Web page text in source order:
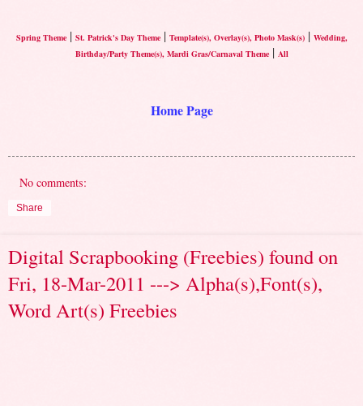
Spring Theme| St. Patrick's Day Theme| Template(s), Overlay(s), Photo Mask(s)| Wedding,
Birthday/Party Theme(s), Mardi Gras/Carnaval Theme| All
Home Page
No comments:
Share
Digital Scrapbooking (Freebies) found on
Fri, 18-Mar-2011 ---> Alpha(s),Font(s),
Word Art(s) Freebies